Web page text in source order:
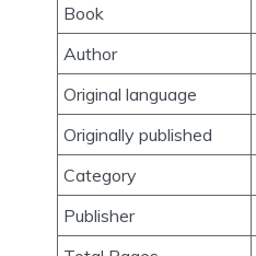
Book
Author
Original language
Originally published
Category
Publisher